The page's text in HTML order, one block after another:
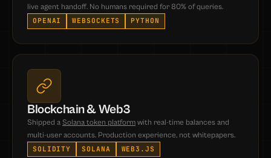
live agent handoff. No humans required for 80% of queries.
OPENAI WEBSOCKETS PYTHON
Blockchain & Web3
Shipped a Solana token platform with real-time balances and
multi-user accounts. Production experience, not whitepapers.
SOLIDITY SOLANA WEB3.JS